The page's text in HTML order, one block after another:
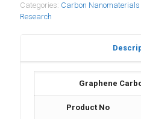
Categories: Carbon Nanomaterials
Research
Graphene
Product No